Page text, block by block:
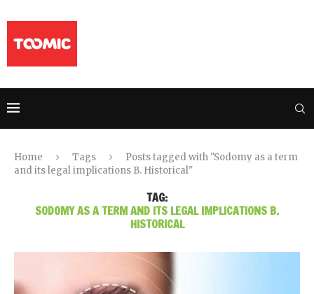
Home Tags
Posts tagged with "Sodomy as a term
and its legal implications B. Historical"
TAG:
SODOMY AS A TERM AND ITS LEGAL IMPLICATIONS B.
HISTORICAL